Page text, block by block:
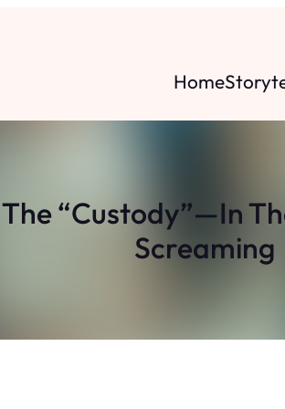
Home
“Custody”—In
Screaming